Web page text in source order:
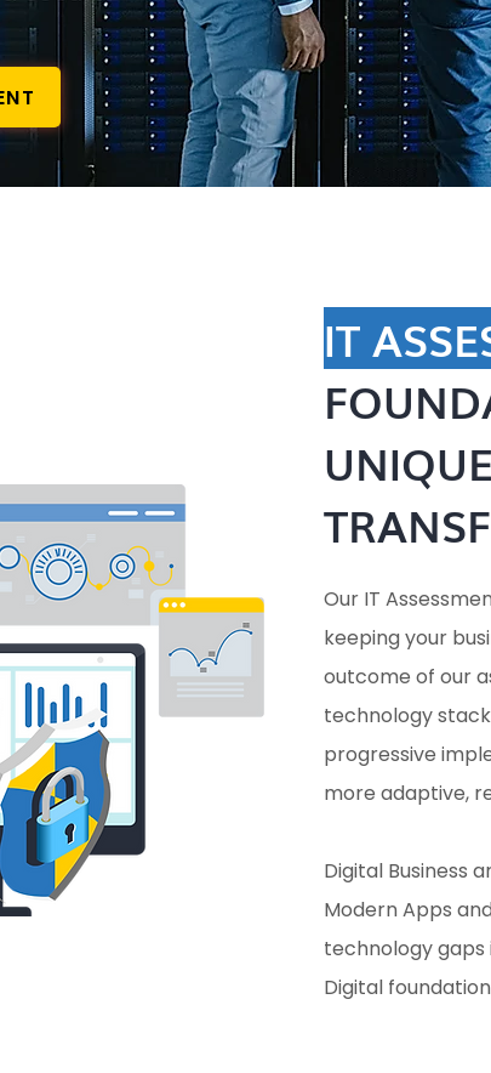
IT
Our IT
keeping your
outcome of our
technology
progressive
more adaptive,
Digital Business
Modern Apps
technology
Digital